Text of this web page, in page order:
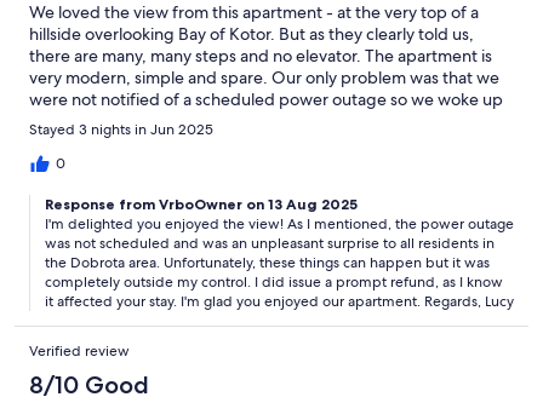
We loved the view from this apartment - at the very top of a
hillside overlooking Bay of Kotor. But as they clearly told us,
there are many, many steps and no elevator. The apartment is
very modern, simple and spare. Our only problem was that we
were not notified of a scheduled power outage so we woke up
to no power and no water (because it is on a hill - so without
power to pump water - you have no water). They were very
gracious about it but it was very inconvenient. Overall it was
Stayed 3 nights in Jun 2025
0
Response from VrboOwner on 13 Aug 2025
I'm delighted you enjoyed the view! As I mentioned, the power outage
was not scheduled and was an unpleasant surprise to all residents in
the Dobrota area. Unfortunately, these things can happen but it was
completely outside my control. I did issue a prompt refund, as I know
it affected your stay. I'm glad you enjoyed our apartment. Regards, Lucy
Verified review
8/10 Good